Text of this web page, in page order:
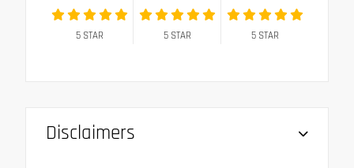
5STAR 5STAR 5STAR
Disclaimers